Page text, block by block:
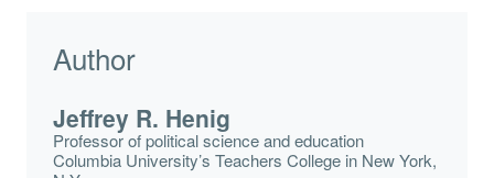
Author
Jeffrey R. Henig
Professor of political science and education
Columbia University’s Teachers College in New York,